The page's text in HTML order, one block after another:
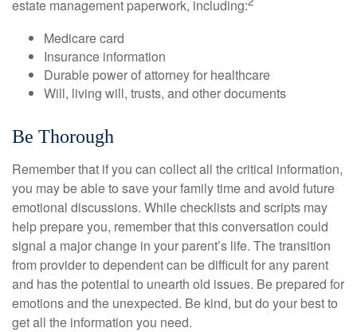
estate management paperwork, including:
Medicare card
Insurance information
Durable power of attorney for healthcare
Will, living will, trusts, and other documents
Be Thorough
Remember that if you can collect all the critical information,
you may be able to save your family time and avoid future
emotional discussions. While checklists and scripts may
help prepare you, remember that this conversation could
signal a major change in your parent’s life. The transition
from provider to dependent can be difficult for any parent
and has the potential to unearth old issues. Be prepared for
emotions and the unexpected. Be kind, but do your best to
get all the information you need.